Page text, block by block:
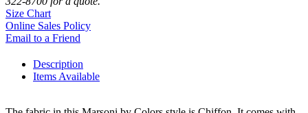
Size Chart
Online Sales Policy
Email to a Friend
Description
Items Available